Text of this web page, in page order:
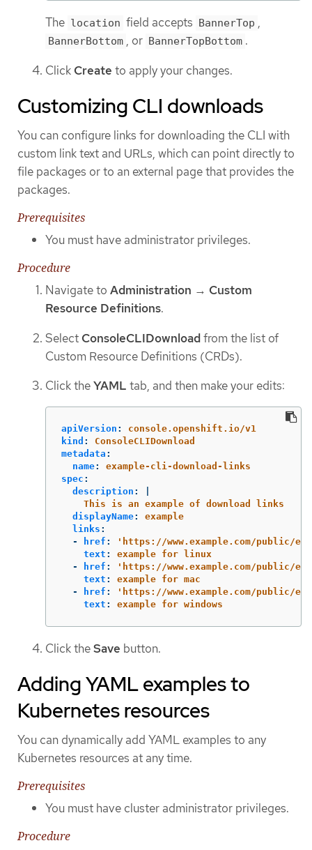
The location field accepts BannerTop ,
BannerBottom , or BannerTopBottom .
Click Create to apply your changes.
Customizing CLI downloads
You can configure links for downloading the CLI with
custom link text and URLs, which can point directly to
file packages or to an external page that provides the
packages.
Prerequisites
You must have administrator privileges.
Procedure
Navigate to Administration → Custom
Resource Definitions.
Select ConsoleCLIDownloadfrom the list of
Custom Resource Definitions (CRDs).
Click theYAML tab, and then make your edits:
apiVersion :
console.openshift.io/v1
kind :
ConsoleCLIDownload
metadata :
name:
example-cli-download-links
spec :
description :
This is an example of download links
displayName:
example
links :
-
href : ' https://www.example.com/public/
text :
example for linux
-
href : ' https://www.example.com/public/
text :
example for mac
-
href : ' https://www.example.com/public/
text : example for windows
Click theSave button.
Adding YAML examples to
Kubernetes resources
You can dynamically add YAML examples to any
Kubernetes resources at any time.
Prerequisites
You must have cluster administrator privileges.
Procedure